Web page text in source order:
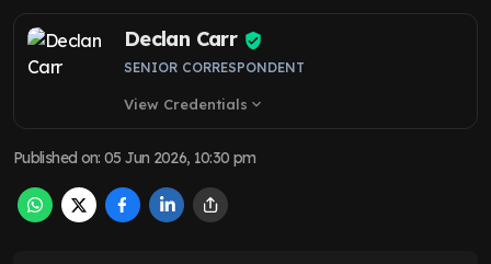
Declan Carr
SENIOR CORRESPONDENT
View Credentials expand_more
Published on:05 Jun 2026, 10:30 pm